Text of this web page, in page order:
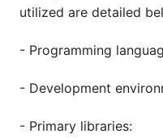
utilized are detailed
- Programming
- Development
- Primary libraries: